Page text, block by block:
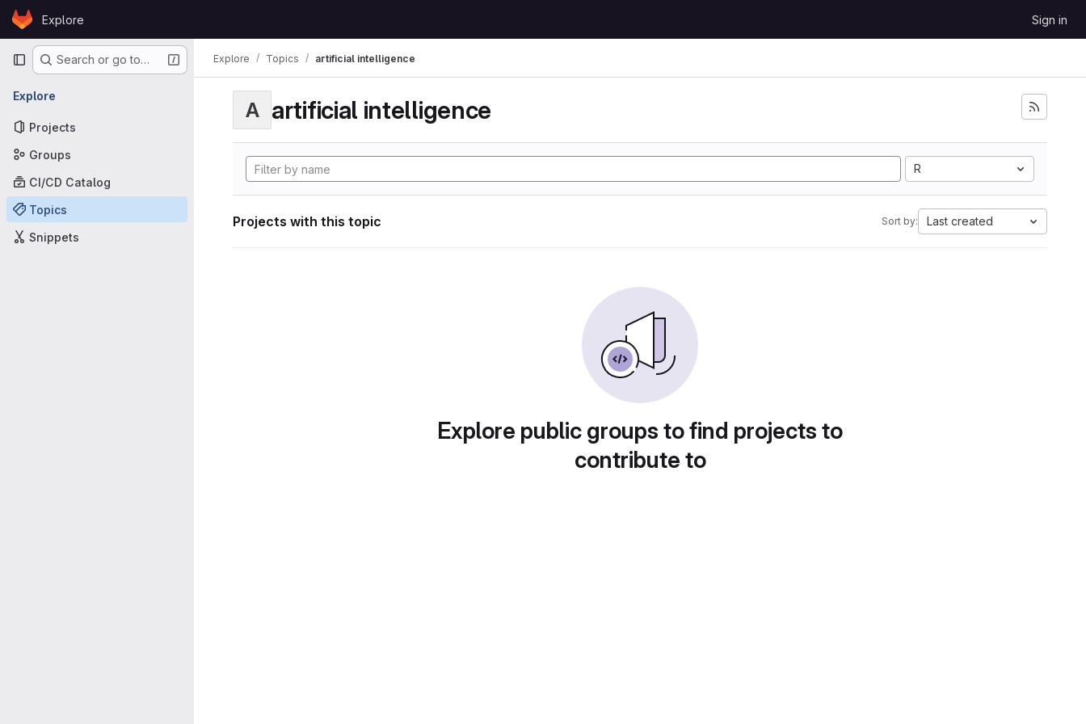
Skip to content
GitLabExplore Sign in
Primary navigation
Search or go to…
Explore
Projects
Groups
CI/CD Catalog
Topics
Snippets
Explore Topics artificial intelligence
A artificial intelligence
R
Projects with this topic Sort by: Last created
Explore public groups to find projects to
contribute to